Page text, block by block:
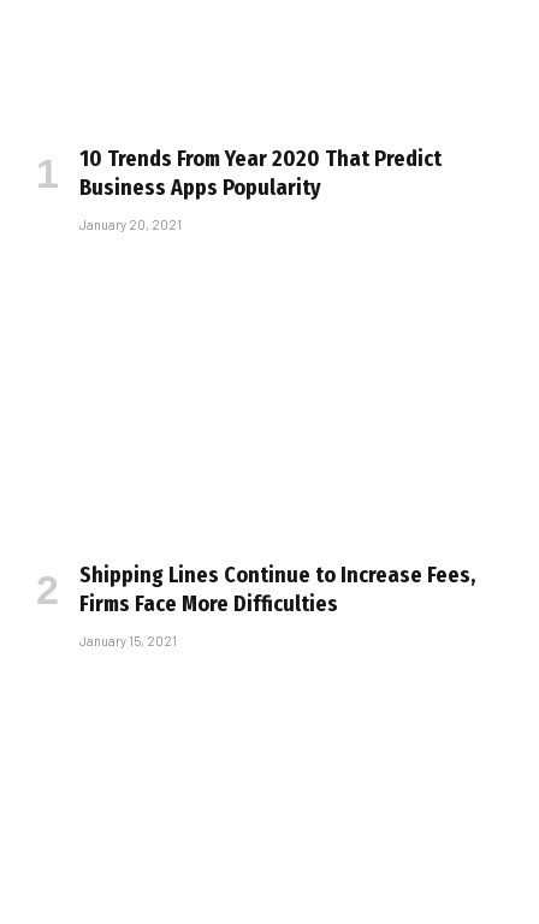
10 Trends From Year 2020 That Predict
Business Apps Popularity
January 20, 2021
Shipping Lines Continue to Increase Fees,
Firms Face More Difficulties
January 15, 2021